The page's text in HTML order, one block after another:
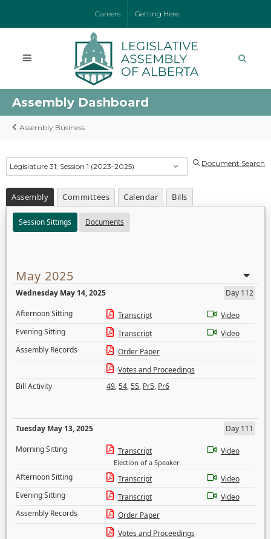
Careers Getting Here
Assembly Dashboard
Assembly Business
Legislature 31, Session 1 (2023-2025) Document Search
Assembly Committees Calendar Bills
Session Sittings Documents
May 2025
Wednesday May 14, 2025
Day 112
Afternoon Sitting
Transcript
Video
Evening Sitting
Transcript
Video
Assembly Records
Order Paper
Votes and Proceedings
Bill Activity
49,54,55, Pr5, Pr6
Tuesday May 13, 2025
Day 111
Morning Sitting
Transcript
Election of a Speaker
Video
Afternoon Sitting Transcript
Video
Evening Sitting
Transcript
Video
Assembly Records
Order Paper
Votes and Proceedings